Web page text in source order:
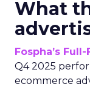
What
Fospha’s
Q4 2025
ecommerce